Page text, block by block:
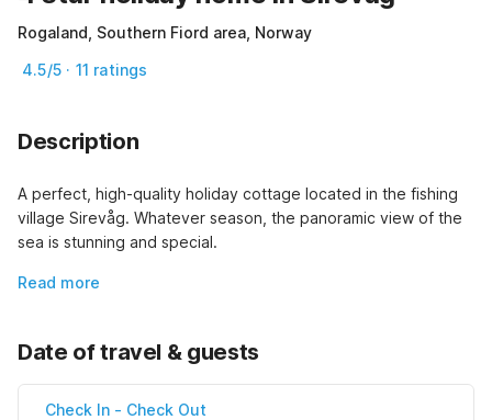
Rogaland, Southern Fiord area, Norway
4.5/5 · 11 ratings
Description
A perfect, high-quality holiday cottage located in the fishing
village Sirevåg. Whatever season, the panoramic view of the
sea is stunning and special.
Read more
Date of travel & guests
Check In - Check Out